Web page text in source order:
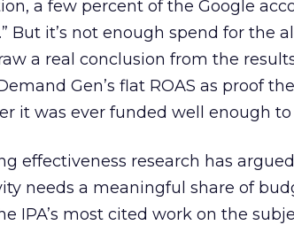
a few percent of the Google
But it’s not enough spend for the
a real conclusion from the
Gen’s flat ROAS as proof
it was ever funded well enough to
effectiveness research has
needs a meaningful share of
IPA’s most cited work on the